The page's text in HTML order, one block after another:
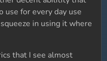
use for every day use
in using it where
that I see almost